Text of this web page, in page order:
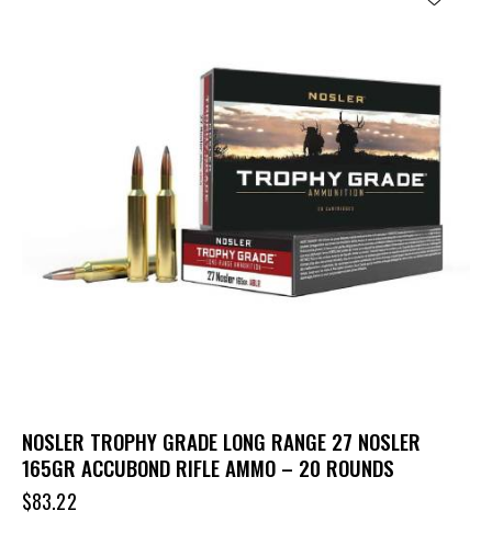
NOSLER TROPHY GRADE LONG RANGE 27 NOSLER
165GR ACCUBOND RIFLE AMMO – 20 ROUNDS
$83.22